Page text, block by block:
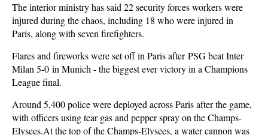
The interior ministry has said 22 security forces workers were
injured during the chaos, including 18 who were injured in
Paris, along with seven firefighters.
Flares and fireworks were set off in Paris after PSG beat Inter
Milan 5-0 in Munich - the biggest ever victory in a Champions
League final.
Around 5,400 police were deployed across Paris after the game,
with officers using tear gas and pepper spray on the Champs-
Elysees.At the top of the Champs-Elysees, a water cannon was